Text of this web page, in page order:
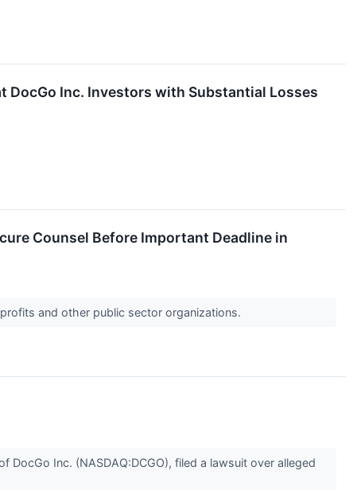
DocGo Inc. Investors with Substantial Losses
Counsel Before Important Deadline in
and other public sector organizations.
Inc. (NASDAQ:DCGO), filed a lawsuit over alleged